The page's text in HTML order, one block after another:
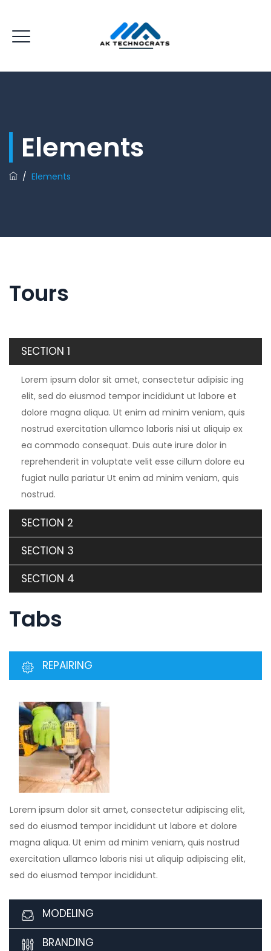
Elements
/ Elements
Tours
SECTION 1
Lorem ipsum dolor sit amet, consectetur adipisic ing
elit, sed do eiusmod tempor incididunt ut labore et
dolore magna aliqua. Ut enim ad minim veniam, quis
nostrud exercitation ullamco laboris nisi ut aliquip ex
ea commodo consequat. Duis aute irure dolor in
reprehenderit in voluptate velit esse cillum dolore eu
fugiat nulla pariatur Ut enim ad minim veniam, quis
nostrud.
SECTION 2
SECTION 3
SECTION 4
Tabs
REPAIRING
Lorem ipsum dolor sit amet, consectetur adipiscing elit,
sed do eiusmod tempor incididunt ut labore et dolore
magna aliqua. Ut enim ad minim veniam, quis nostrud
exercitation ullamco laboris nisi ut aliquip adipiscing elit,
sed do eiusmod tempor incididunt.
MODELING
BRANDING